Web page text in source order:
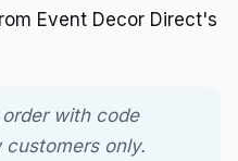
Event Decor Direct's
with code
customers only.